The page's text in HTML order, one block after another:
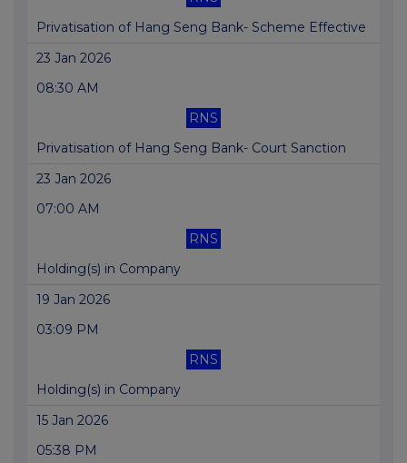
Privatisation of Hang Seng Bank- Scheme Effective
23 Jan 2026
08:30 AM
RNS
Privatisation of Hang Seng Bank- Court Sanction
23 Jan 2026
07:00 AM
RNS
Holding(s) in Company
19 Jan 2026
03:09 PM
RNS
Holding(s) in Company
15 Jan 2026
05:38 PM